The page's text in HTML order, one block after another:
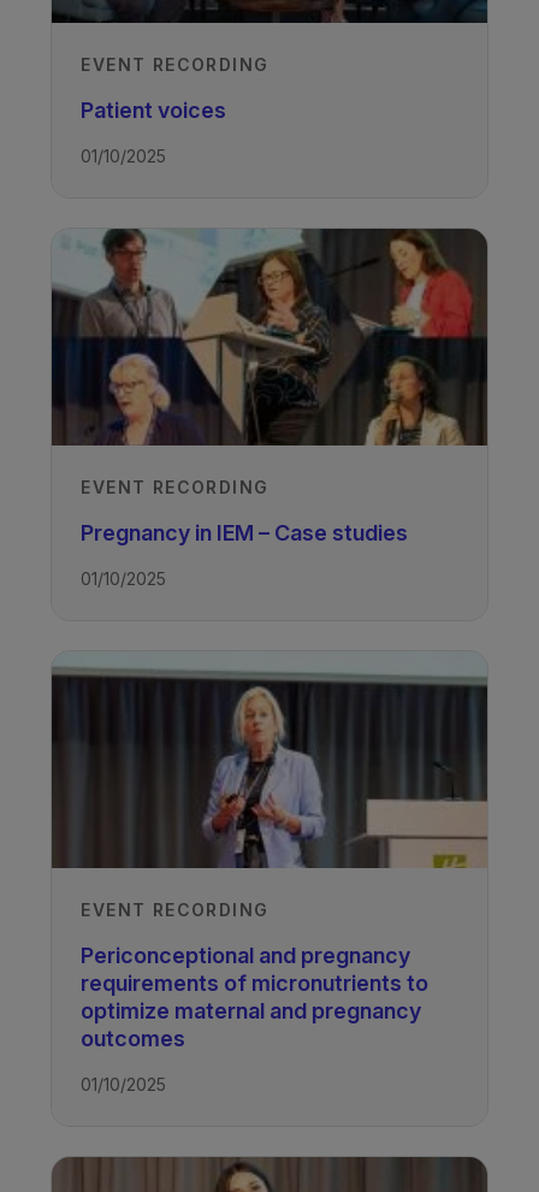
EVENT RECORDING
Patient voices
01/10/2025
EVENT RECORDING
Pregnancy in IEM – Case studies
01/10/2025
EVENT RECORDING
Periconceptional and pregnancy
requirements of micronutrients to
optimize maternal and pregnancy
outcomes
01/10/2025